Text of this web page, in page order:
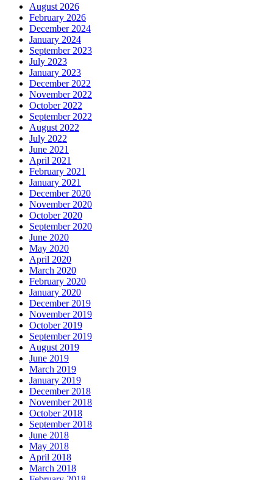
August 2026
February 2026
December 2024
January 2024
September 2023
July 2023
January 2023
December 2022
November 2022
October 2022
September 2022
August 2022
July 2022
June 2021
April 2021
February 2021
January 2021
December 2020
November 2020
October 2020
September 2020
June 2020
May 2020
April 2020
March 2020
February 2020
January 2020
December 2019
November 2019
October 2019
September 2019
August 2019
June 2019
March 2019
January 2019
December 2018
November 2018
October 2018
September 2018
June 2018
May 2018
April 2018
March 2018